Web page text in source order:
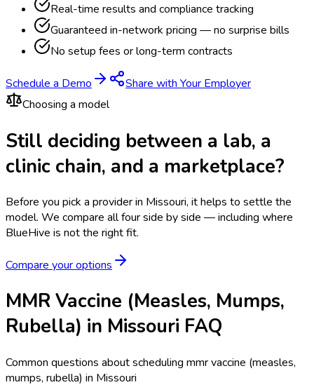
Real-time results and compliance tracking
Guaranteed in-network pricing — no surprise bills
No setup fees or long-term contracts
Schedule a Demo
Share with Your Employer
Choosing a model
Still deciding between a lab, a
clinic chain, and a marketplace?
Before you pick a provider in Missouri, it helps to settle the
model. We compare all four side by side — including where
BlueHive is not the right fit.
Compare your options
MMR Vaccine (Measles, Mumps,
Rubella) in Missouri FAQ
Common questions about scheduling mmr vaccine (measles,
mumps, rubella) in Missouri